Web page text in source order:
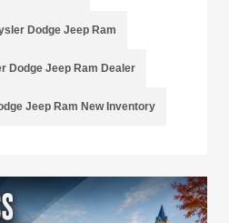
Dodge Jeep Ram
Dodge Jeep Ram Dealer
Jeep Ram New Inventory